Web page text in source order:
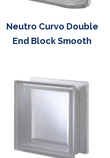
Neutro Curvo Double
End Block Smooth